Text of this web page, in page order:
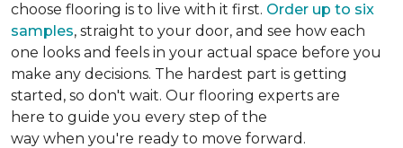
choose flooring is to live with it first. Order up to six
samples, straight to your door, and see how each
one looks and feels in your actual space before you
make any decisions. The hardest part is getting
started, so don't wait. Our flooring experts are
here to guide you every step of the
way when you're ready to move forward.